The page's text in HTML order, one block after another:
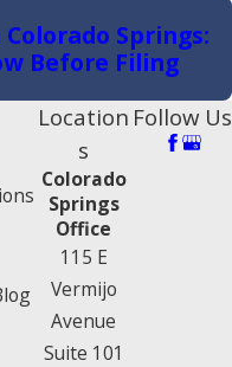
Springs:
Before Filing
Location
s
Colorado
Springs
Office
115 E
Vermijo
Avenue
Suite 101
Follow Us